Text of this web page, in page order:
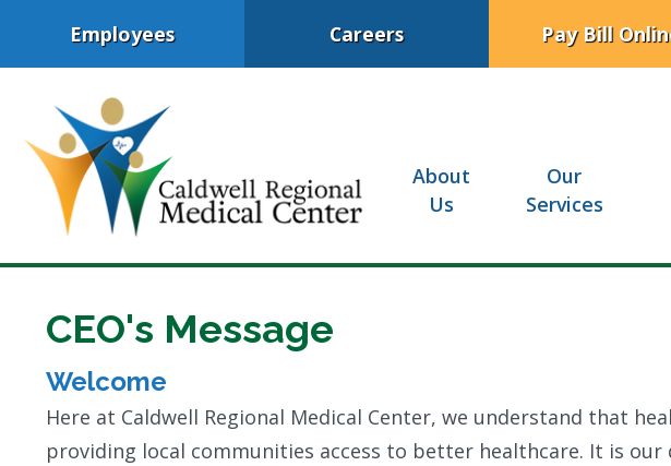
Employees Careers Pay Bill
About
Us
Our
Services
CEO's Message
Welcome
Here at Caldwell Regional Medical Center, we understand that
providing local communities access to better healthcare. It is